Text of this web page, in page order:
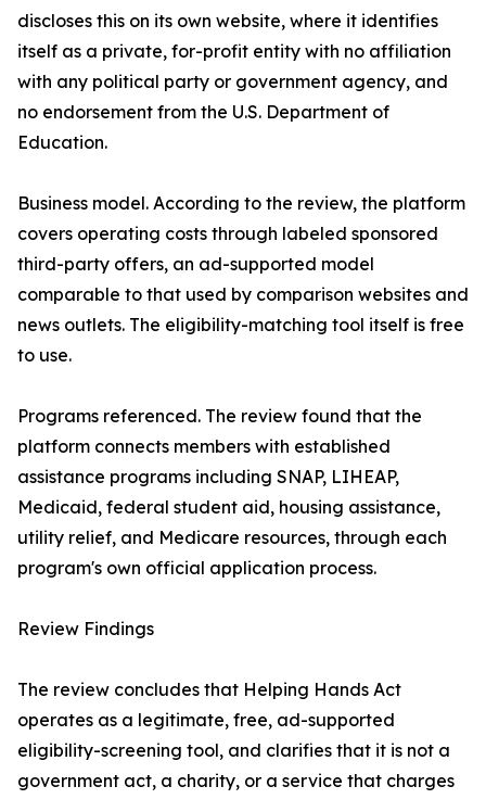
discloses this on its own website, where it identifies
itself as a private, for-profit entity with no affiliation
with any political party or government agency, and
no endorsement from the U.S. Department of
Education.
Business model. According to the review, the platform
covers operating costs through labeled sponsored
third-party offers, an ad-supported model
comparable to that used by comparison websites and
news outlets. The eligibility-matching tool itself is free
to use.
Programs referenced. The review found that the
platform connects members with established
assistance programs including SNAP, LIHEAP,
Medicaid, federal student aid, housing assistance,
utility relief, and Medicare resources, through each
program's own official application process.
Review Findings
The review concludes that Helping Hands Act
operates as a legitimate, free, ad-supported
eligibility-screening tool, and clarifies that it is not a
government act, a charity, or a service that charges